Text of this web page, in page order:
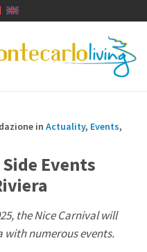
in Actuality, Events,
Events
the Nice Carnival will
with numerous events.